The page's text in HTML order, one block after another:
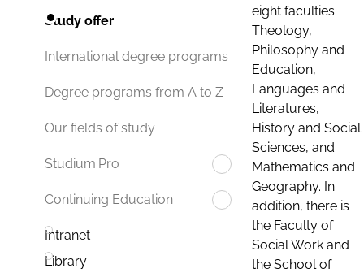
Study offer
International degree programs
Degree programs from A to Z
Our fields of study
Studium.Pro
Continuing Education
Intranet
Library
eight faculties:
Theology,
Philosophy and
Education,
Languages and
Literatures,
History and Social
Sciences, and
Mathematics and
Geography. In
addition, there is
the Faculty of
Social Work and
the School of